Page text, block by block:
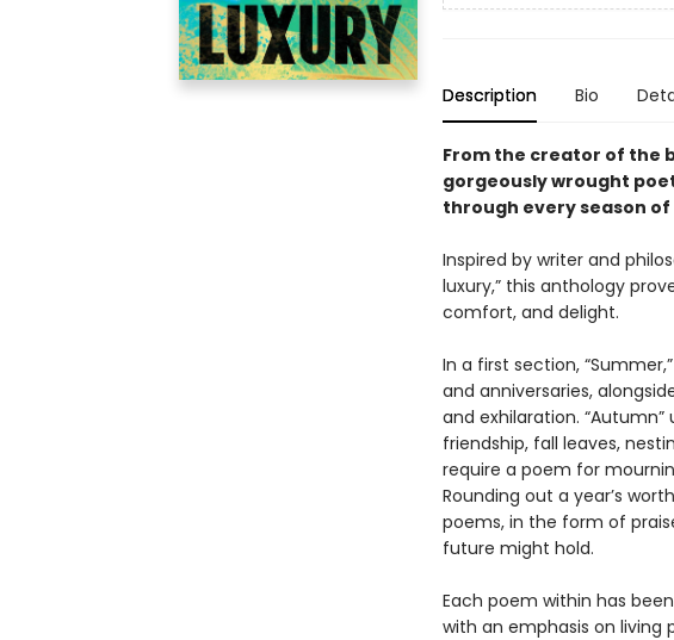
Description Bio
From the creator of the
gorgeously wrought
through every season
Inspired by writer and
luxury,” this anthology
comfort, and delight.
In a first section,
and anniversaries,
and exhilaration.
friendship, fall leaves,
require a poem for
Rounding out a year’s
poems, in the form of
future might hold.
Each poem within has
with an emphasis on living